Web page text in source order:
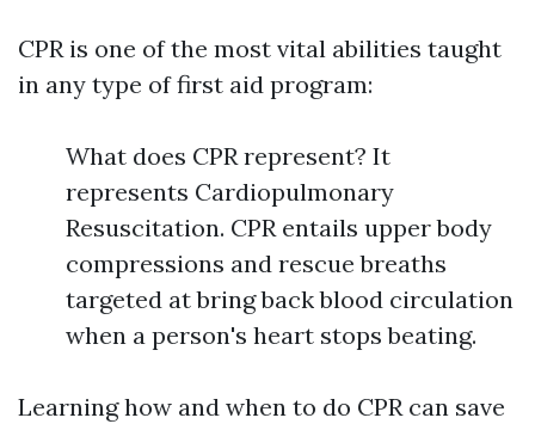
CPR is one of the most vital abilities taught
in any type of first aid program:
What does CPR represent? It
represents Cardiopulmonary
Resuscitation. CPR entails upper body
compressions and rescue breaths
targeted at bring back blood circulation
when a person's heart stops beating.
Learning how and when to do CPR can save